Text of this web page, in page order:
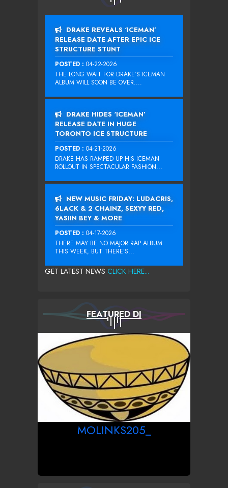
DRAKE REVEALS ‘ICEMAN’
RELEASE DATE AFTER EPIC ICE
STRUCTURE STUNT
POSTED : 04-22-2026
THE LONG WAIT FOR DRAKE‘S ICEMAN
ALBUM WILL SOON BE OVER....
DRAKE HIDES ‘ICEMAN’
RELEASE DATE IN HUGE
TORONTO ICE STRUCTURE
POSTED : 04-21-2026
DRAKE HAS RAMPED UP HIS ICEMAN
ROLLOUT IN SPECTACULAR FASHION...
NEW MUSIC FRIDAY: LUDACRIS,
6LACK & 2 CHAINZ, SEXYY RED,
YASIIN BEY & MORE
POSTED : 04-17-2026
THERE MAY BE NO MAJOR RAP ALBUM
THIS WEEK, BUT THERE’S...
GET LATEST NEWS CLICK HERE...
FEATURED DJ
MOLINKS205_